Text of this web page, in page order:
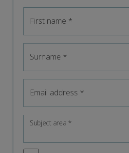
First name *
Surname *
Email address *
Subject area*